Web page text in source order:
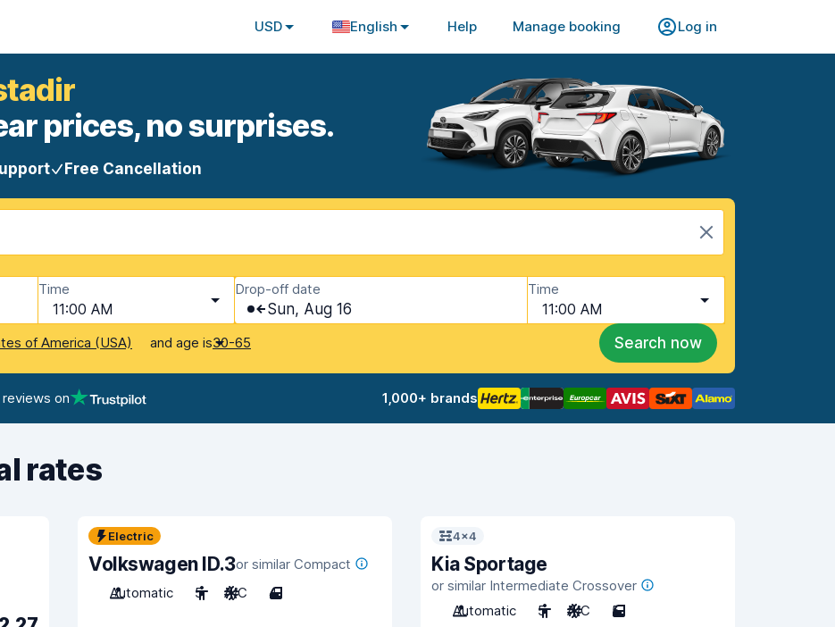
USD English Help Manage booking Log in
prices, no surprises.
Free Cancellation
Time
11:00 AM
Drop-off date
Sun, Aug 16
Time
11:00 AM
of America (USA) and age is30-65 Search now
on 1,000+ brands
rates
Electric
Volkswagen ID.3or similar Compact
Automatic
5 A/C 4
4x4
Kia Sportage
or similar Intermediate Crossover
Automatic
5 A/C 5